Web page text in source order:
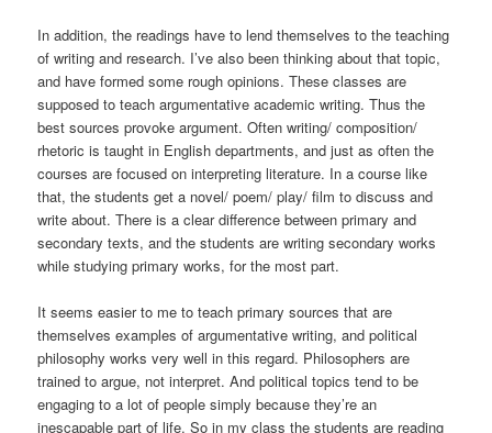
In addition, the readings have to lend themselves to the teaching
of writing and research. I’ve also been thinking about that topic,
and have formed some rough opinions. These classes are
supposed to teach argumentative academic writing. Thus the
best sources provoke argument. Often writing/ composition/
rhetoric is taught in English departments, and just as often the
courses are focused on interpreting literature. In a course like
that, the students get a novel/ poem/ play/ film to discuss and
write about. There is a clear difference between primary and
secondary texts, and the students are writing secondary works
while studying primary works, for the most part.
It seems easier to me to teach primary sources that are
themselves examples of argumentative writing, and political
philosophy works very well in this regard. Philosophers are
trained to argue, not interpret. And political topics tend to be
engaging to a lot of people simply because they’re an
inescapable part of life. So in my class the students are reading